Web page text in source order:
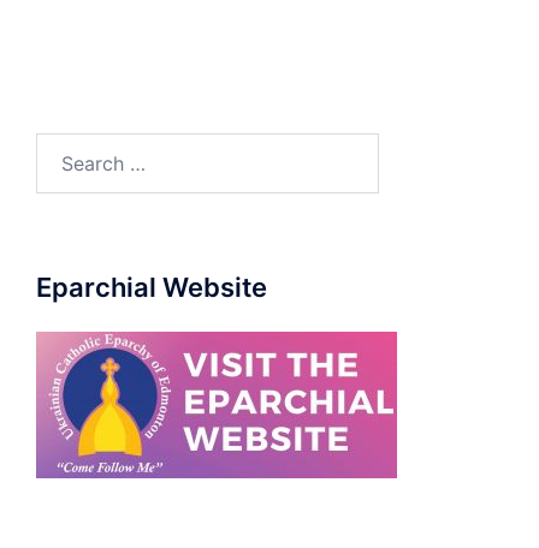
Eparchial Website